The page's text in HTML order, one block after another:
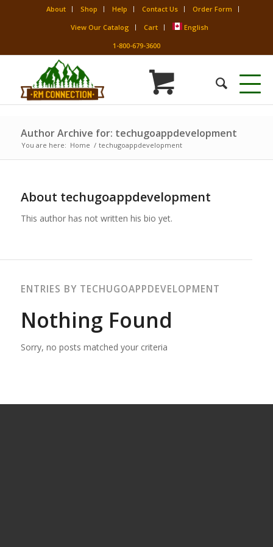
About Shop Help Contact Us
Order Form
View Our Catalog
Cart
English
1-800-679-3600
Author Archive for: techugoappdevelopment
You are here: Home / techugoappdevelopment
About techugoappdevelopment
This author has not written his bio yet.
ENTRIES BY TECHUGOAPPDEVELOPMENT
Nothing Found
Sorry, no posts matched your criteria